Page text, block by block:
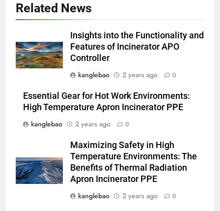
Related News
Insights into the Functionality and
Features of Incinerator APO
Controller
kanglebao
2 years ago 0
Essential Gear for Hot Work Environments:
High Temperature Apron Incinerator PPE
kanglebao
2 years ago 0
Maximizing Safety in High
Temperature Environments: The
Benefits of Thermal Radiation
Apron Incinerator PPE
kanglebao
2 years ago 0
AIO
3
Un examen plus approfondi de
la technologie innovante
d’incinérateur d’Eswatini
AIO
Un examen plus approfondi de
la transition d’Eswatini vers une
gestion des déchets par
incinérateur
AIO